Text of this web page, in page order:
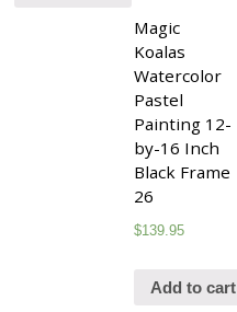
Magic
Koalas
Watercolor
Pastel
Painting 12-
by-16 Inch
Black Frame
26
$139.95
Add to cart